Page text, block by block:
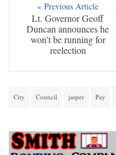
« Previous Article
Lt. Governor Geoff
Duncan announces he
won’t be running for
reelection
City Council jasper Pay